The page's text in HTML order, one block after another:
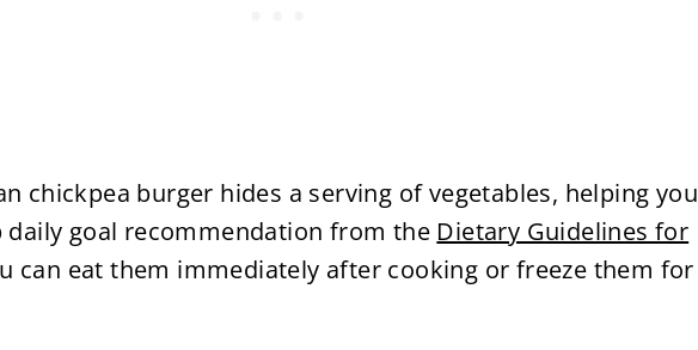
chickpea burger hides a serving of vegetables, helping you
daily goal recommendation from the Dietary Guidelines for
can eat them immediately after cooking or freeze them for